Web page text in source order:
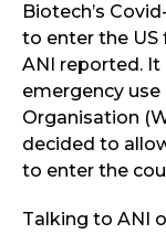
Biotech’s
to enter the US
ANI reported.
emergency
Organisation
decided to
to enter the
Talking to ANI